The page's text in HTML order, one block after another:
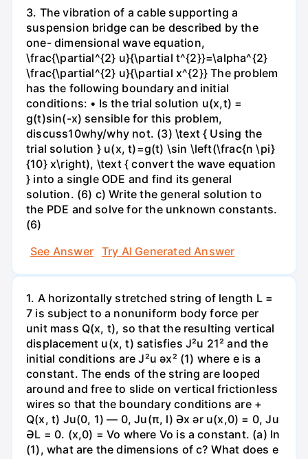
3. The vibration of a cable supporting a
suspension bridge can be described by the
one- dimensional wave equation,
\frac{\partial^{2} u}{\partial t^{2}}=\alpha^{2}
\frac{\partial^{2} u}{\partial x^{2}} The problem
has the following boundary and initial
conditions: • Is the trial solution u(x,t) =
g(t)sin(-x) sensible for this problem,
discuss10why/why not. (3) \text { Using the
trial solution } u(x, t)=g(t) \sin \left(\frac{n \pi}
{10} x\right), \text { convert the wave equation
} into a single ODE and find its general
solution. (6) c) Write the general solution to
the PDE and solve for the unknown constants.
(6)
See Answer
Try AI Generated Answer
1. A horizontally stretched string of length L =
7 is subject to a nonuniform body force per
unit mass Q(x, t), so that the resulting vertical
displacement u(x, t) satisfies J²u 21² and the
initial conditions are J²u əx² (1) where e is a
constant. The ends of the string are looped
around and free to slide on vertical frictionless
wires so that the boundary conditions are +
Q(x, t) Ju(0, 1) — 0, Ju(π, l) Әх ər u(x,0) = 0, Ju
ƏL = 0. (x,0) = Vo where Vo is a constant. (a) In
(1), what are the dimensions of c? What does e